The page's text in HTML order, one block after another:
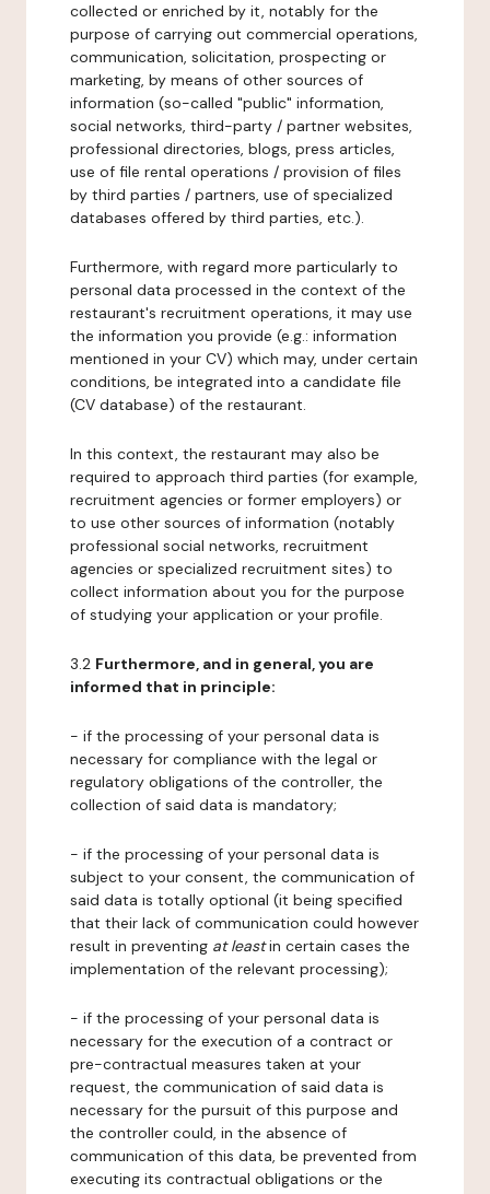
collected or enriched by it, notably for the
purpose of carrying out commercial operations,
communication, solicitation, prospecting or
marketing, by means of other sources of
information (so-called "public" information,
social networks, third-party / partner websites,
professional directories, blogs, press articles,
use of file rental operations / provision of files
by third parties / partners, use of specialized
databases offered by third parties, etc.).
Furthermore, with regard more particularly to
personal data processed in the context of the
restaurant's recruitment operations, it may use
the information you provide (e.g.: information
mentioned in your CV) which may, under certain
conditions, be integrated into a candidate file
(CV database) of the restaurant.
In this context, the restaurant may also be
required to approach third parties (for example,
recruitment agencies or former employers) or
to use other sources of information (notably
professional social networks, recruitment
agencies or specialized recruitment sites) to
collect information about you for the purpose
of studying your application or your profile.
3.2 Furthermore, and in general, you are
informed that in principle:
- if the processing of your personal data is
necessary for compliance with the legal or
regulatory obligations of the controller, the
collection of said data is mandatory;
- if the processing of your personal data is
subject to your consent, the communication of
said data is totally optional (it being specified
that their lack of communication could however
result in preventing at leastin certain cases the
implementation of the relevant processing);
- if the processing of your personal data is
necessary for the execution of a contract or
pre-contractual measures taken at your
request, the communication of said data is
necessary for the pursuit of this purpose and
the controller could, in the absence of
communication of this data, be prevented from
executing its contractual obligations or the